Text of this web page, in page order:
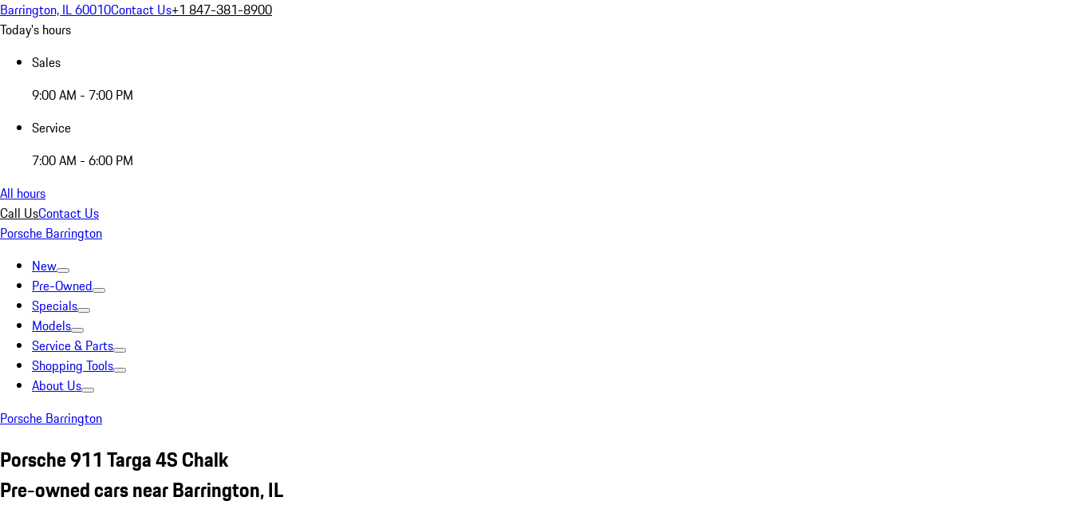
Barrington, IL 60010Contact Us+1 847-381-8900
Today's hours
Sales
9:00 AM - 7:00 PM
Service
7:00 AM - 6:00 PM
All hours
Call UsContact Us
Porsche Barrington
New
Pre-Owned
Specials
Models
Service & Parts
Shopping Tools
About Us
Porsche Barrington
Porsche 911 Targa 4S Chalk
Pre-owned cars near Barrington, IL